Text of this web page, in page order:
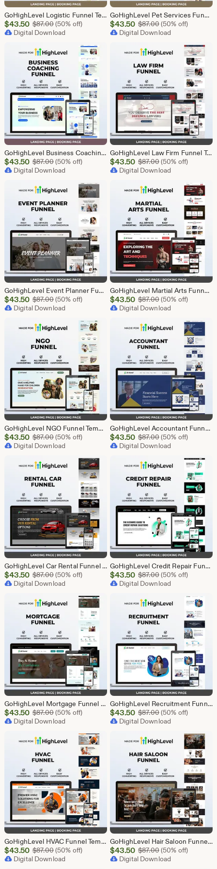
GoHighLevel Logistic Funnel Template | Responsive Landing Page | Booking Page
Sale
Price
$43.50 $87.00Original Price $87.00
(50% off)
Digital Download
GoHighLevel Pet Services Funnel Template | Responsive Landing Page | Booking Page
Sale
Price
$43.50 $87.00Original Price
(50% off)
Digital Download
GoHighLevel Business Coaching Funnel Template | Responsive Landing Page | Booking Page
Sale
Price
$43.50 $87.00Original Price $87.00
(50% off)
Digital Download
GoHighLevel Law Firm Funnel Template | Responsive Landing Page | Booking Page
Sale
Price
$43.50 $87.00Original Price
(50% off)
Digital Download
GoHighLevel Event Planner Funnel Template | Responsive Landing Page | Booking Page
Sale
Price
$43.50 $87.00Original Price $87.00
(50% off)
Digital Download
GoHighLevel Martial Arts Funnel Template | Responsive Landing Page | Booking Page
Sale
Price
$43.50 $87.00Original Price
(50% off)
Digital Download
GoHighLevel NGO Funnel Template | Responsive Landing Page | Booking Page
Sale
Price
$43.50 $87.00Original Price $87.00
(50% off)
Digital Download
GoHighLevel Accountant Funnel Template | Responsive Landing Page | Booking Page
Sale
Price
$43.50 $87.00Original Price
(50% off)
Digital Download
GoHighLevel Car Rental Funnel Template | Responsive Landing Page | Booking Page
Sale
Price
$43.50 $87.00Original Price $87.00
(50% off)
Digital Download
GoHighLevel Credit Repair Funnel Template | Responsive Landing Page | Booking Page
Sale
Price
$43.50 $87.00Original Price
(50% off)
Digital Download
GoHighLevel Mortgage Funnel Template | Responsive Landing Page | Booking Page
Sale
Price
$43.50 $87.00Original Price $87.00
(50% off)
Digital Download
GoHighLevel Recruitment Funnel Template | Responsive Landing Page | Booking Page
Sale
Price
$43.50 $87.00Original Price
(50% off)
Digital Download
GoHighLevel HVAC Funnel Template | Responsive Landing Page | Booking Page
Sale
Price
$43.50 $87.00Original Price $87.00
(50% off)
Digital Download
GoHighLevel Hair Saloon Funnel Template | Responsive Landing Page | Booking Page
Sale
Price
$43.50 $87.00Original Price
(50% off)
Digital Download